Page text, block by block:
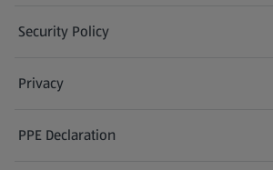
Security Policy
(opens in a new tab)
Privacy
PPE Declaration